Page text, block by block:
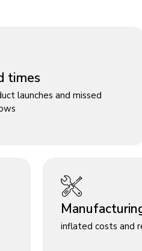
times
launches and missed
inflated costs and